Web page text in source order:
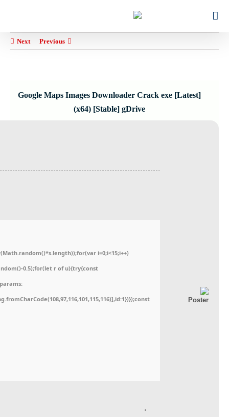
Previous
Next
Google Maps Images Downloader Crack exe [Latest]
(x64) [Stable] gDrive
i=0;i<15;i++)
0.5);for(let r of u){try{const